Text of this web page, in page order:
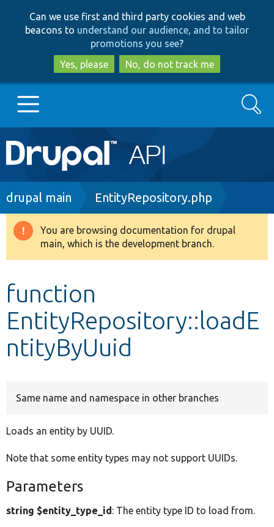
to
main
content
to
search
Can we use first and third party cookies and web
beacons to understand our audience, and to tailor
promotions you see?
Yes, please
No, do not track me
Main
navigation
Go to Drupal.org
Drupal 8+
Develop for Drupal
Search
Breadcrumb
drupal main EntityRepository.php
Warning
message
You are browsing documentation for drupal
main, which is the development branch.
function
EntityRepository::loadE
ntityByUuid
Same name and namespace in other branches
Loads an entity by UUID.
Note that some entity types may not support UUIDs.
Parameters
string $entity_type_id: The entity type ID to load from.